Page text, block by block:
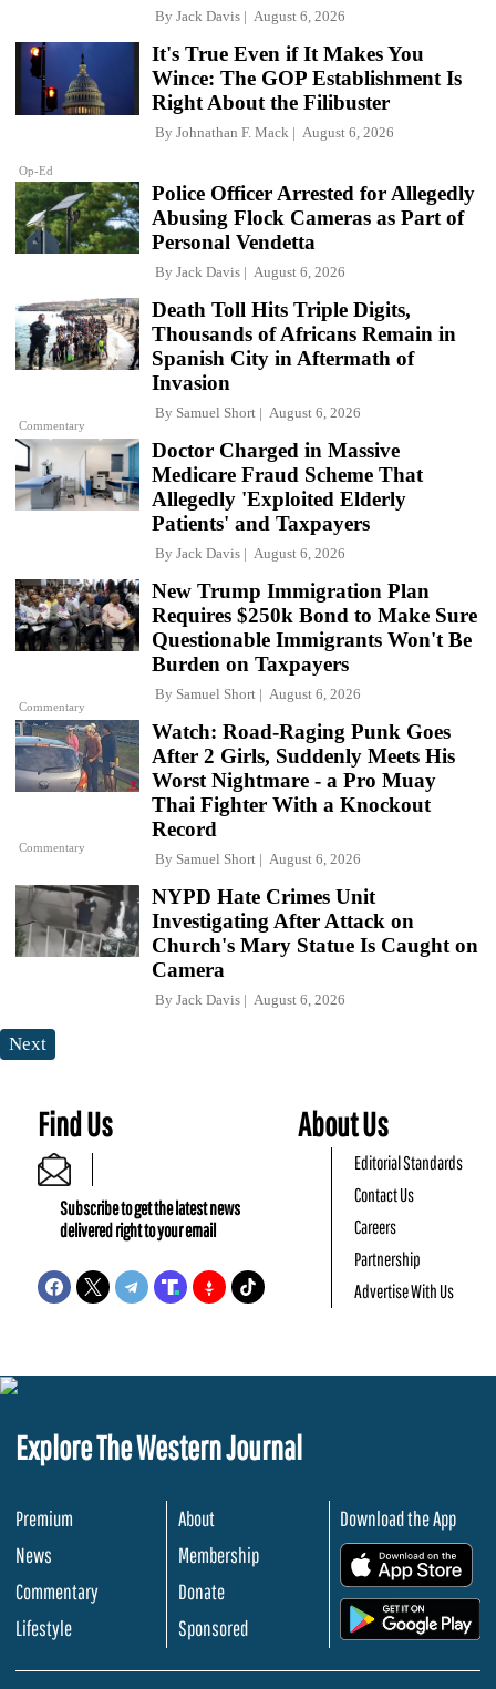
By Jack Davis August 6, 2026
Op-Ed
It's True Even if It Makes You
Wince: The GOP Establishment Is
Right About the Filibuster
By Johnathan F. Mack August 6, 2026
Police Officer Arrested for Allegedly
Abusing Flock Cameras as Part of
Personal Vendetta
By Jack Davis August 6, 2026
Commentary
Death Toll Hits Triple Digits,
Thousands of Africans Remain in
Spanish City in Aftermath of
Invasion
By Samuel Short August 6, 2026
Doctor Charged in Massive
Medicare Fraud Scheme That
Allegedly 'Exploited Elderly
Patients' and Taxpayers
By Jack Davis August 6, 2026
Commentary
New Trump Immigration Plan
Requires $250k Bond to Make Sure
Questionable Immigrants Won't Be
Burden on Taxpayers
By Samuel Short August 6, 2026
Commentary
Watch: Road-Raging Punk Goes
After 2 Girls, Suddenly Meets His
Worst Nightmare - a Pro Muay
Thai Fighter With a Knockout
Record
By Samuel Short August 6, 2026
NYPD Hate Crimes Unit
Investigating After Attack on
Church's Mary Statue Is Caught on
Camera
By Jack Davis August 6, 2026
Next
Find Us
Subscribe to get the latest news
delivered right to your email
About Us
Editorial Standards
Contact Us
Careers
Partnership
Advertise With Us
Explore The Western Journal
Premium
News
Commentary
Lifestyle
About
Membership
Donate
Sponsored
Download the App